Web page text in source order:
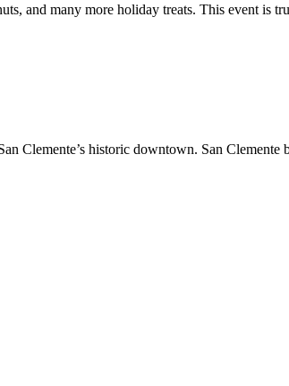
and many more holiday treats. This event is
Clemente’s historic downtown. San Clemente